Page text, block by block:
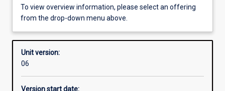
Offerings
Other learning activities
Learning activities
To view overview information, please select an offering
from the drop-down menu above.
Unit version:
06
Version start date: